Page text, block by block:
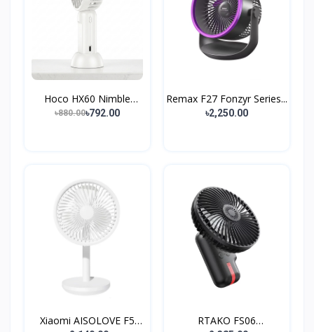
Hoco HX60 Nimble
Portab...
৳880.00৳792.00
Remax F27 Fonzyr Series...
৳2,250.00
Xiaomi AISOLOVE F5
RTAKO FS06